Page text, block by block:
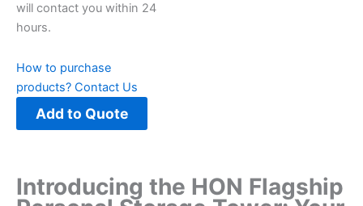
will contact you within 24
hours.
How to purchase
products? Contact Us
Add to Quote
Introducing the HON Flagship